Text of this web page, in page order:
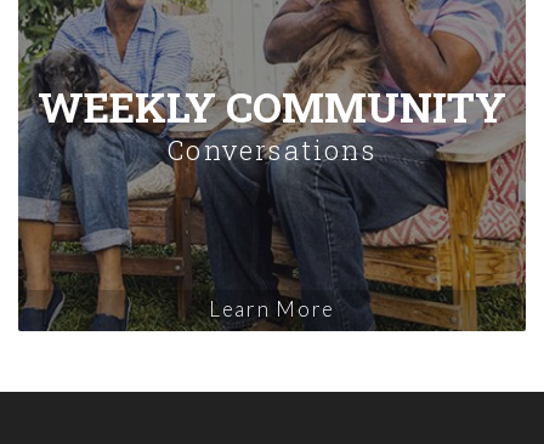
WEEKLY COMMUNITY
Conversations
Learn More